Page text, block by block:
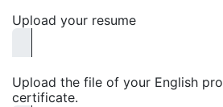
Upload your resume
Upload the file of your English
certificate.